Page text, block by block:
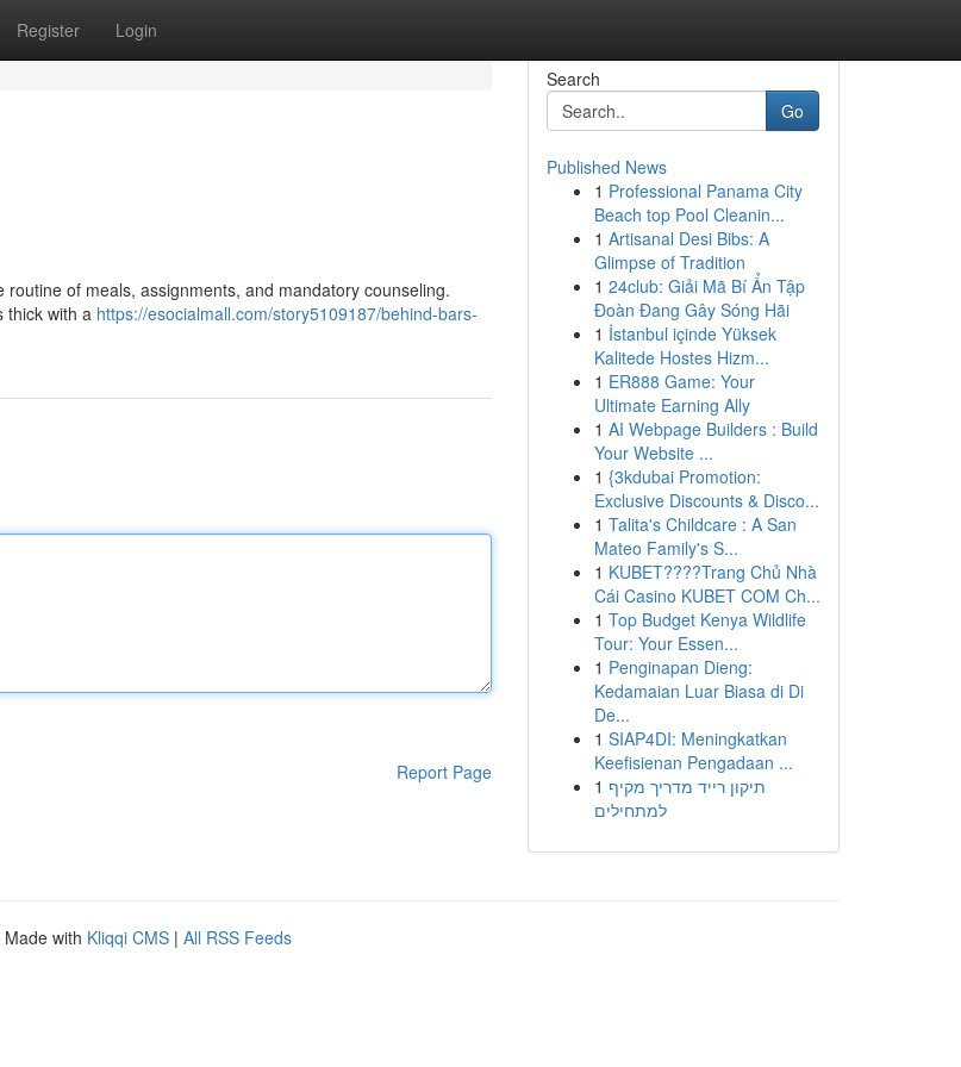
Register Login
of meals, assignments, and mandatory counseling.
thick with a https://esocialmall.com/story5109187/behind-bars-
Report Page
Search
Go
Published News
1 Professional Panama City
Beach top Pool Cleanin...
1 Artisanal Desi Bibs: A
Glimpse of Tradition
1 24club: Giải Mã Bí Ẩn Tập
Đoàn Đang Gây Sóng Hãi
1 İstanbul içinde Yüksek
Kalitede Hostes Hizm...
1 ER888 Game: Your
Ultimate Earning Ally
1 AI Webpage Builders : Build
Your Website ...
1 {3kdubai Promotion:
Exclusive Discounts & Disco...
1 Talita's Childcare : A San
Mateo Family's S...
1 KUBET????️Trang Chủ Nhà
Cái Casino KUBET COM Ch...
1 Top Budget Kenya Wildlife
Tour: Your Essen...
1 Penginapan Dieng:
Kedamaian Luar Biasa di Di
De...
1 SIAP4DI: Meningkatkan
Keefisienan Pengadaan ...
1 תיקון רייד מדריך מקיף
למתחילים
Made with Kliqqi CMS | All RSS Feeds